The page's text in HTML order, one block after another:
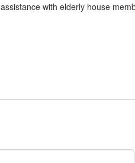
with elderly house